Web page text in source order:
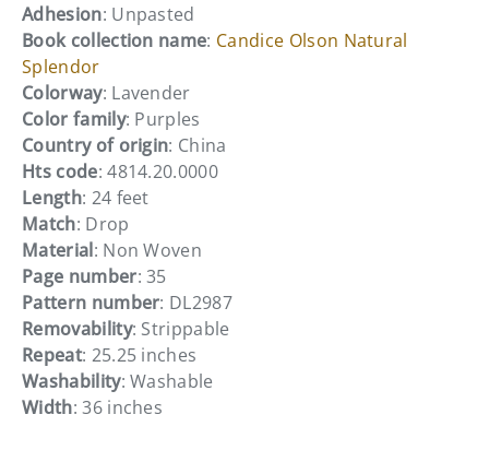
Adhesion: Unpasted
Book collection name: Candice Olson Natural
Splendor
Colorway: Lavender
Color family: Purples
Country of origin: China
Hts code: 4814.20.0000
Length: 24 feet
Match: Drop
Material: Non Woven
Page number: 35
Pattern number: DL2987
Removability: Strippable
Repeat: 25.25 inches
Washability: Washable
Width: 36 inches